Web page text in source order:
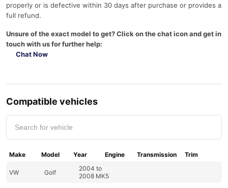
properly or is defective within 30 days after purchase or provides a
full refund.
Unsure of the exact model to get? Click on the chat icon and get in
touch with us for further help:
Chat Now
Compatible vehicles
Make Model Year Engine Transmission Trim
VW Golf
2004 to
2008 MK5